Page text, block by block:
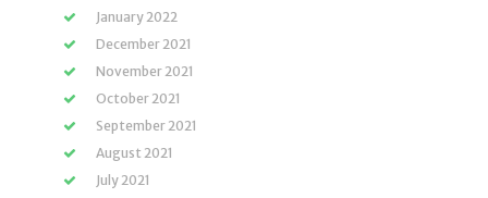
January 2022
December 2021
November 2021
October 2021
September 2021
August 2021
July 2021